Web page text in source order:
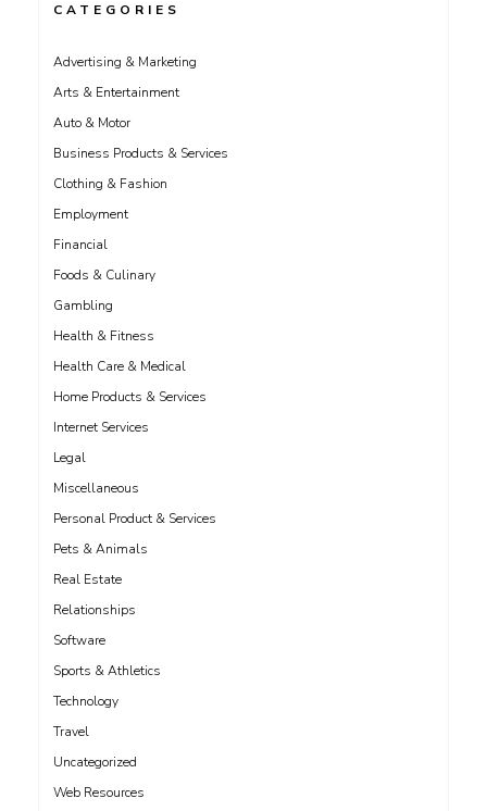
CATEGORIES
Advertising & Marketing
Arts & Entertainment
Auto & Motor
Business Products & Services
Clothing & Fashion
Employment
Financial
Foods & Culinary
Gambling
Health & Fitness
Health Care & Medical
Home Products & Services
Internet Services
Legal
Miscellaneous
Personal Product & Services
Pets & Animals
Real Estate
Relationships
Software
Sports & Athletics
Technology
Travel
Uncategorized
Web Resources